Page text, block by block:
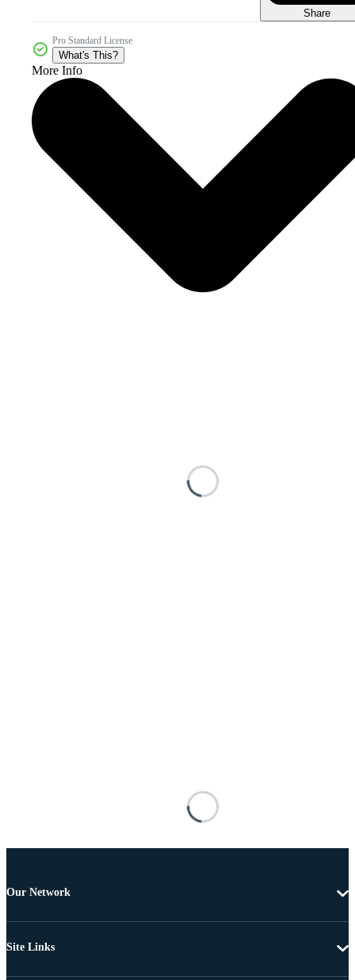
Share
Pro Standard License
What's This?
More Info
Our Network
Site Links